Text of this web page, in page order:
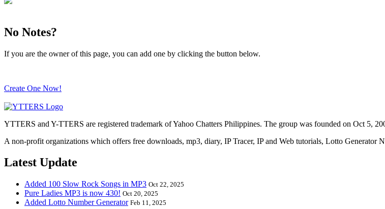
No Notes?
If you are the owner of this page, you can add one by clicking the button below.
Create One Now!
YTTERS and Y-TTERS are registered trademark of Yahoo Chatters Philippines. The group was founded on Oct 5,
A non-profit organizations which offers free downloads, mp3, diary, IP Tracer, IP and Web tutorials, Lotto Generator
Latest Update
Added 100 Slow Rock Songs in MP3 Oct 22, 2025
Pure Ladies MP3 is now 430! Oct 20, 2025
Added Lotto Number Generator Feb 11, 2025